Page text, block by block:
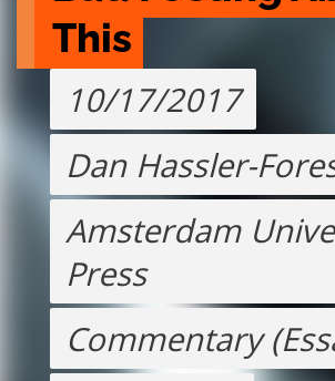
This
10/17/2017
Dan Hassler-
Amsterdam
Press
Commentary